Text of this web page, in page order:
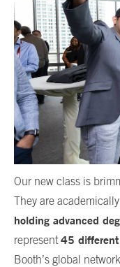
Our new class is
They are
holding advanced
represent45
Booth’s global